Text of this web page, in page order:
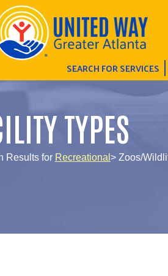
SEARCH FOR SERVICES
TYPES
Results for Recreational > Zoos/